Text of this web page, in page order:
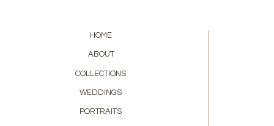
WEDDINGS
PORTRAITS
COLLECTIONS
ABOUT
HOME